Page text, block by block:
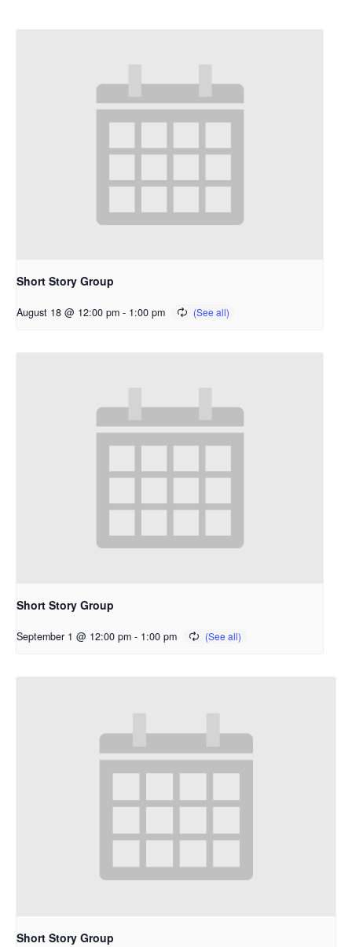
Short Story Group
August 18 @ 12:00 pm - 1:00 pm
Short Story Group
September 1 @ 12:00 pm - 1:00 pm
Short Story Group